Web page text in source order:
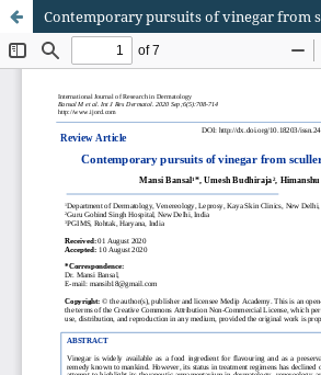
Contemporary pursuits of vinegar from